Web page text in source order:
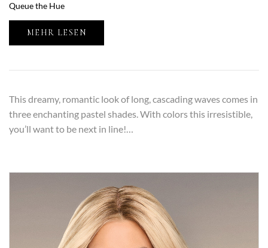
Queue the Hue
MEHR LESEN
This dreamy, romantic look of long, cascading waves comes in
three enchanting pastel shades. With colors this irresistible,
you’ll want to be next in line!…